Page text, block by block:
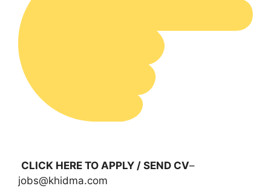
CLICK HERE TO APPLY / SEND CV–
jobs@khidma.com